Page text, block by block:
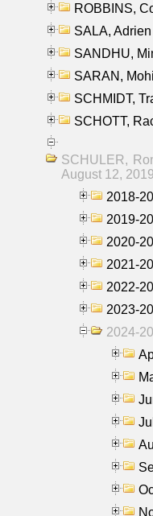
ROBBINS,
SALA,
SANDHU,
SARAN,
SCHMIDT,
SCHOTT,
SCHULER,
August 12,
2018-
2019-
2020-
2021-
2022-
2023-
2024-